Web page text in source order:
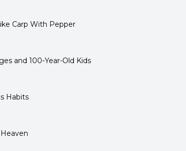
Carp With Pepper
and 100-Year-Old Kids
Habits